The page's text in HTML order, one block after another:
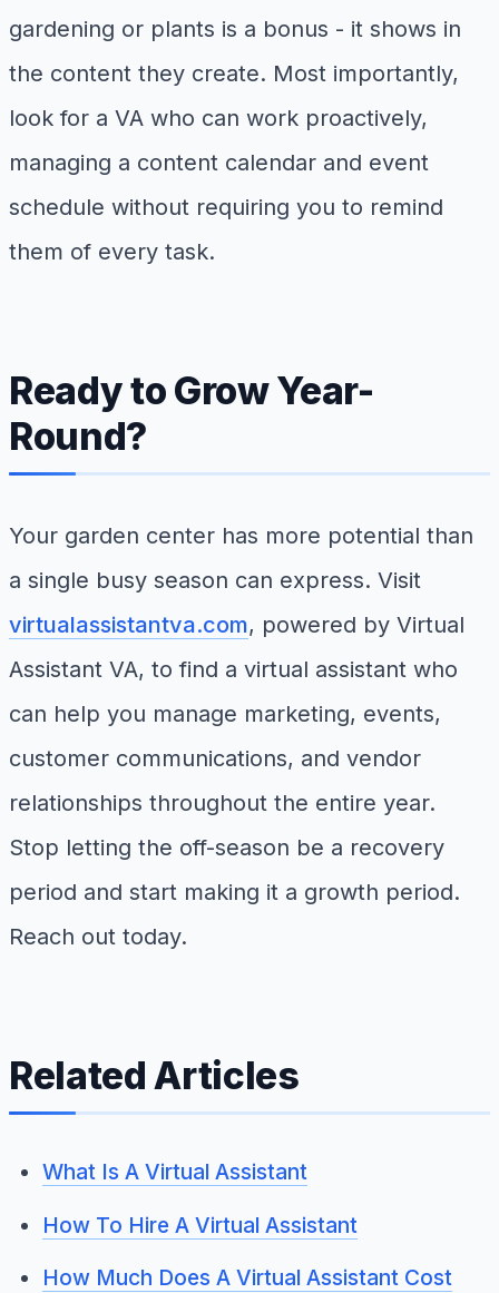
gardening or plants is a bonus - it shows in
the content they create. Most importantly,
look for a VA who can work proactively,
managing a content calendar and event
schedule without requiring you to remind
them of every task.
Ready to Grow Year-
Round?
Your garden center has more potential than
a single busy season can express. Visit
virtualassistantva.com, powered by Virtual
Assistant VA, to find a virtual assistant who
can help you manage marketing, events,
customer communications, and vendor
relationships throughout the entire year.
Stop letting the off-season be a recovery
period and start making it a growth period.
Reach out today.
Related Articles
What Is A Virtual Assistant
How To Hire A Virtual Assistant
How Much Does A Virtual Assistant Cost